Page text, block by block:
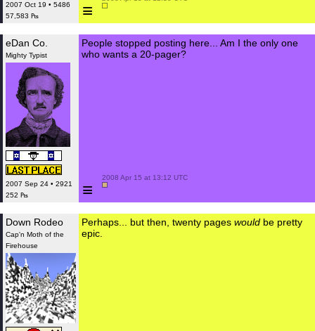
2007 Oct 19 • 5486
57,583 ₧
≡
eDan Co.
Mighty Typist
2007 Sep 24 • 2921
252 ₧
People stopped posting here... Am I the only one
who wants a 20-pager?
≡
2008 Apr 15 at 13:12 UTC
Down Rodeo
Cap'n Moth of the
Firehouse
Perhaps... but then, twenty pages would be pretty
epic.